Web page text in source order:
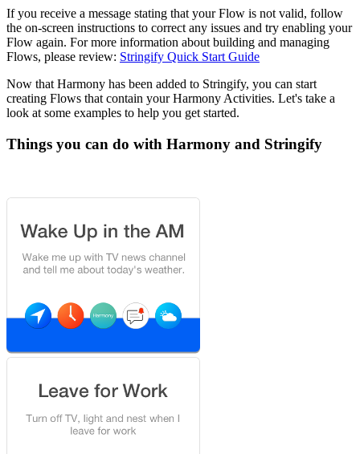
If you receive a message stating that your Flow is not valid, follow
the on-screen instructions to correct any issues and try enabling your
Flow again. For more information about building and managing
Flows, please review: Stringify Quick Start Guide
Now that Harmony has been added to Stringify, you can start
creating Flows that contain your Harmony Activities. Let's take a
look at some examples to help you get started.
Things you can do with Harmony and Stringify